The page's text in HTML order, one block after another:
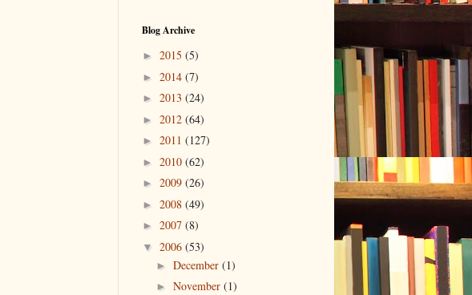
Blog Archive
► 2015 (5)
► 2014 (7)
► 2013 (24)
► 2012 (64)
► 2011 (127)
► 2010 (62)
► 2009 (26)
► 2008 (49)
► 2007 (8)
▼ 2006 (53)
► December (1)
► November (1)